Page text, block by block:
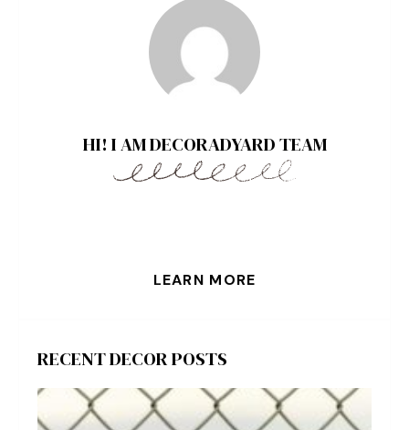
HI! I AM DECORADYARD TEAM
LEARN MORE
RECENT DECOR POSTS